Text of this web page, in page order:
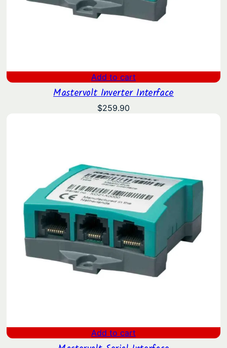
Add to cart
Mastervolt Inverter Interface
$259.90
Add to cart